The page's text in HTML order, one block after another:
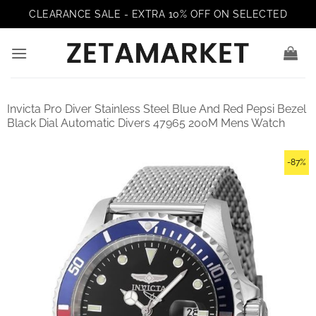
to
CLEARANCE SALE - EXTRA 10% OFF ON SELECTED
Invicta Pro Diver Stainless Steel Blue And Red Pepsi Bezel
Black Dial Automatic Divers 47965 200M Mens Watch
-87%